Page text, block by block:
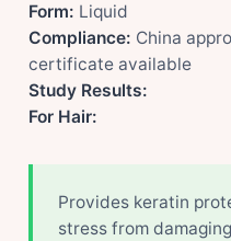
Form: Liquid
Compliance: China
certificate available
Study Results:
For Hair:
Provides keratin
stress from